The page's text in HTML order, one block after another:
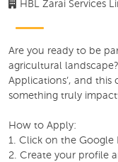
HBL Zarai Services
Are you ready to be
agricultural
Applications’, and
something truly
How to Apply:
1. Click on the Google
2. Create your profile